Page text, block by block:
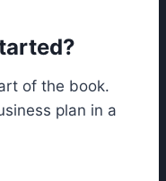
of the book.
plan in a